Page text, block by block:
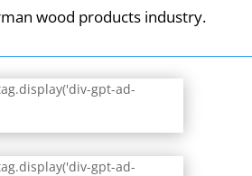
wood products industry.
gpt-ad-
gpt-ad-